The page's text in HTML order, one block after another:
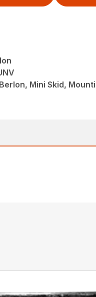
Berlon, Mini Skid,